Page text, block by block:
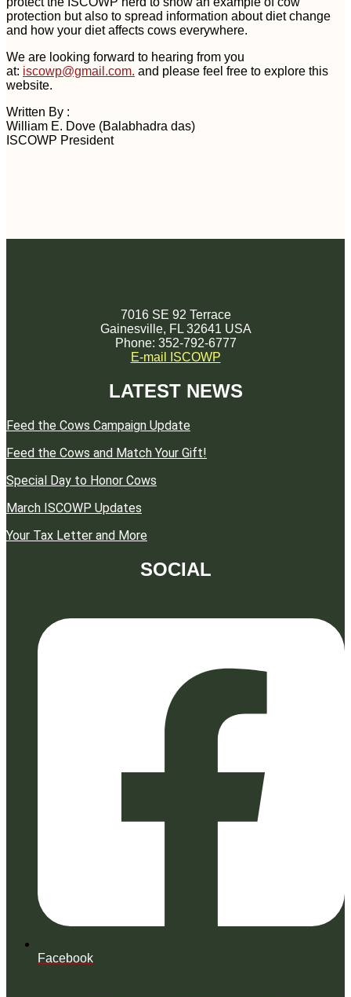
protection but also to spread information about diet change
and how your diet affects cows everywhere.
We are looking forward to hearing from you
at: iscowp@gmail.com. and please feel free to explore this
website.
Written By :
William E. Dove (Balabhadra das)
ISCOWP President
7016 SE 92 Terrace
Gainesville, FL 32641 USA
Phone: 352-792-6777
E-mail ISCOWP
LATEST NEWS
Feed the Cows Campaign Update
Feed the Cows and Match Your Gift!
Special Day to Honor Cows
March ISCOWP Updates
Your Tax Letter and More
SOCIAL
Facebook